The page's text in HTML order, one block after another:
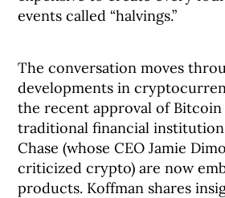
events called “halvings.”
The conversation moves
developments in
the recent approval of Bitcoin
traditional financial
Chase (whose CEO Jamie
criticized crypto) are now
products. Koffman shares